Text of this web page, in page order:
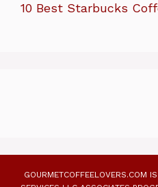
10 Best Starbucks
GOURMETCOFFEELOVERS.COM